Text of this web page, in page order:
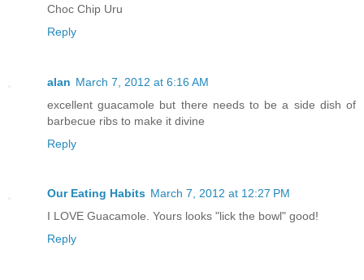
Choc Chip Uru
Reply
alan March 7, 2012 at 6:16 AM
excellent guacamole but there needs to be a side dish of
barbecue ribs to make it divine
Reply
Our Eating Habits March 7, 2012 at 12:27 PM
I LOVE Guacamole. Yours looks "lick the bowl" good!
Reply